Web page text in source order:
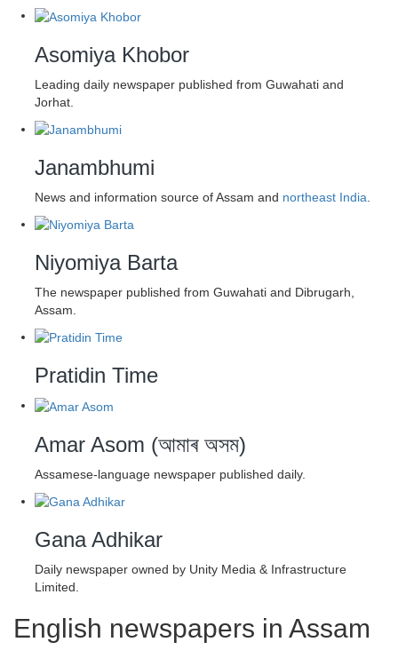
Asomiya Khobor
Leading daily newspaper published from Guwahati and
Jorhat.
Janambhumi
News and information source of Assam and northeast India
Niyomiya Barta
The newspaper published from Guwahati and Dibrugarh,
Assam.
Pratidin Time
Amar Asom (আমাৰ অসম)
Assamese-language newspaper published daily.
Gana Adhikar
Daily newspaper owned by Unity Media & Infrastructure
Limited.
English newspapers in Assam